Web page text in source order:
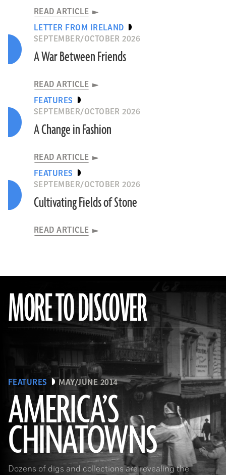
READ ARTICLE
LETTER FROM IRELAND
SEPTEMBER/OCTOBER 2026
A War Between Friends
READ ARTICLE
FEATURES
SEPTEMBER/OCTOBER 2026
A Change in Fashion
READ ARTICLE
FEATURES
SEPTEMBER/OCTOBER 2026
Cultivating Fields of Stone
READ ARTICLE
MORE TO DISCOVER
FEATURES MAY/JUNE 2014
AMERICA’S
CHINATOWNS
Dozens of digs and collections are revealing the
(Library of Congress Prints and Photographs Division Washington, D.C.)